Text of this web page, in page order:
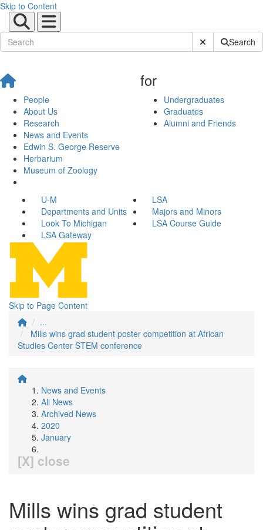
Skip to Content
Submit SiteSearch
People
About Us
Research
News and Events
Edwin S. George Reserve
Herbarium
Museum of Zoology
for
Undergraduates
Graduates
Alumni and Friends
U-M
LSA
Departments and Units
Majors and Minors
Look To Michigan
LSA Course Guide
LSA Gateway
Skip to Page Content
...
Mills wins grad student poster competition at African
Studies Center STEM conference
News and Events
All News
Archived News
2020
January
[X] close
Mills wins grad student